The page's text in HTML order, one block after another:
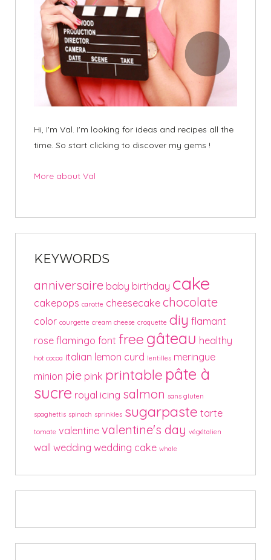
Hi, I'm Val. I'm looking for ideas and recipes all the
time. So start clicking to discover my gems !
More about Val
KEYWORDS
anniversaire baby birthday cake
cakepops carotte cheesecake chocolate
color courgette cream cheese croquette diy flamant
rose flamingo font free gâteau healthy
hot cocoa italian lemon curd lentilles meringue
minion pie pink printable pâte à
sucre royal icing salmon sans gluten
spaghettis spinach sprinkles sugarpaste tarte
tomate valentine valentine's day végétalien
wall wedding wedding cake whale